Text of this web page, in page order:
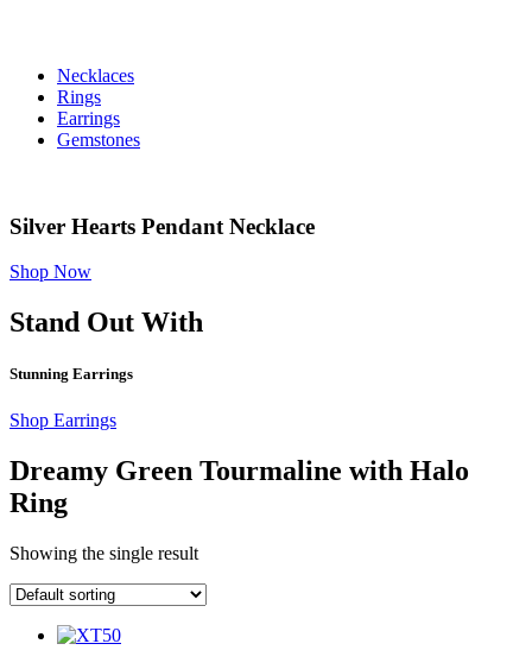
Necklaces
Rings
Earrings
Gemstones
Silver Hearts Pendant Necklace
Shop Now
Stand Out With
Stunning Earrings
Shop Earrings
Dreamy Green Tourmaline with Halo
Ring
Showing the single result